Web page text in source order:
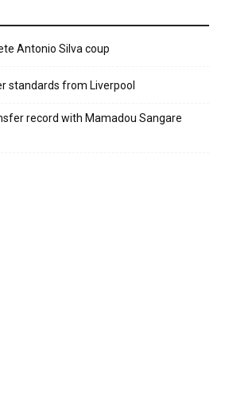
Antonio Silva coup
standards from Liverpool
record with Mamadou Sangare